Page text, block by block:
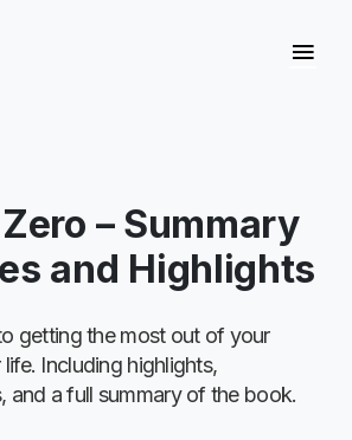
– Summary
and Highlights
getting the most out of your
Including highlights,
and a full summary of the book.